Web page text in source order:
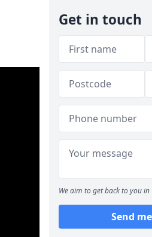
Get in touch
We aim to get back to you
Send